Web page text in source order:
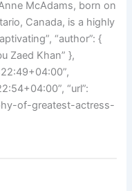
McAdams, born on
Canada, is a highly
“author”: {
Zaed Khan” },
“url”:
of-greatest-actress-